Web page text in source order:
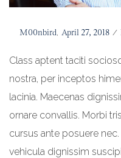
ByM00nbird Posted
April 27, 2018
Class aptent taciti
nostra, per inceptos
lacinia. Maecenas
ornare convallis. Morbi
cursus ante posuere
vehicula dignissim